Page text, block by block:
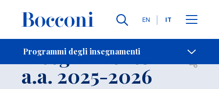
Lingue
EN IT
Programmi degli insegnamenti
-
Insegnamento
a.a. 2025-2026 Open